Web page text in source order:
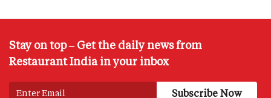
Stay on top – Get the daily news from
Restaurant India in your inbox